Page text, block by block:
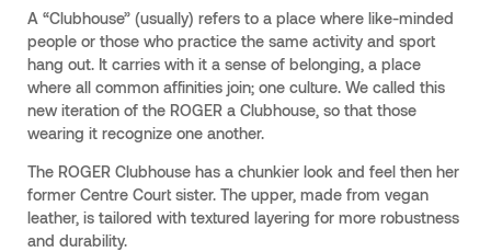
A “Clubhouse” (usually) refers to a place where like-minded
people or those who practice the same activity and sport
hang out. It carries with it a sense of belonging, a place
where all common affinities join; one culture. We called this
new iteration of the ROGER a Clubhouse, so that those
wearing it recognize one another.
The ROGER Clubhouse has a chunkier look and feel then her
former Centre Court sister. The upper, made from vegan
leather, is tailored with textured layering for more robustness
and durability.